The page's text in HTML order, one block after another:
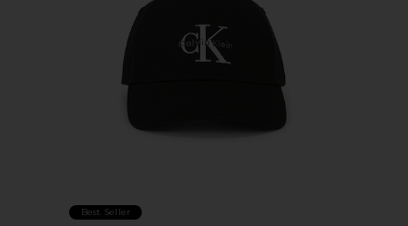
Best Seller